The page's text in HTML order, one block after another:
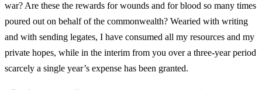
war? Are these the rewards for wounds and for blood so many times
poured out on behalf of the commonwealth? Wearied with writing
and with sending legates, I have consumed all my resources and my
private hopes, while in the interim from you over a three-year period
scarcely a single year’s expense has been granted.